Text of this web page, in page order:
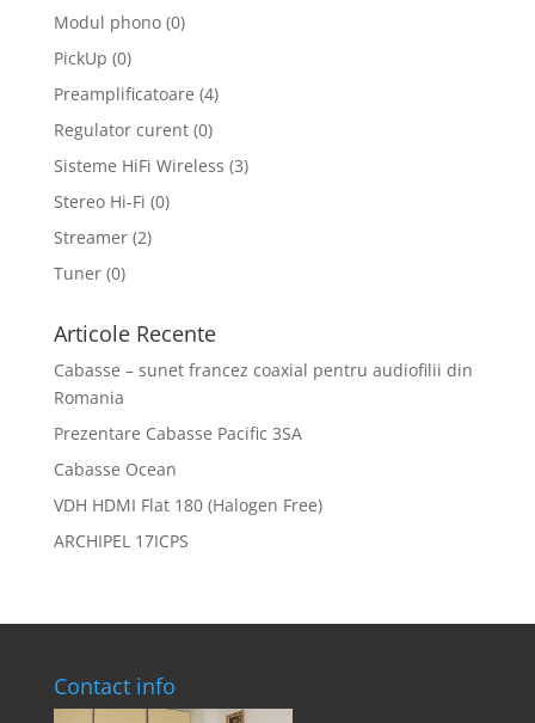
Modul phono (0)
PickUp (0)
Preamplificatoare (4)
Regulator curent (0)
Sisteme HiFi Wireless (3)
Stereo Hi-Fi (0)
Streamer (2)
Tuner (0)
Articole Recente
Cabasse – sunet francez coaxial pentru audiofilii din
Romania
Prezentare Cabasse Pacific 3SA
Cabasse Ocean
VDH HDMI Flat 180 (Halogen Free)
ARCHIPEL 17ICPS
Contact info